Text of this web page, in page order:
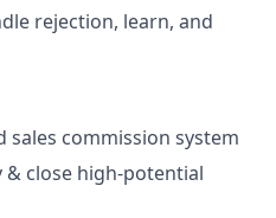
rejection, learn, and
sales commission system
close high-potential